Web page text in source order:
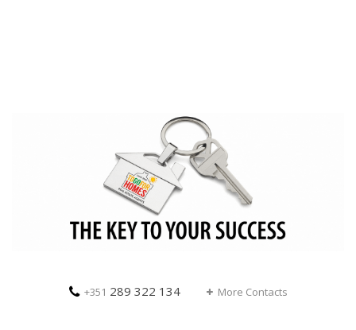
+351 289 322 134 More Contacts